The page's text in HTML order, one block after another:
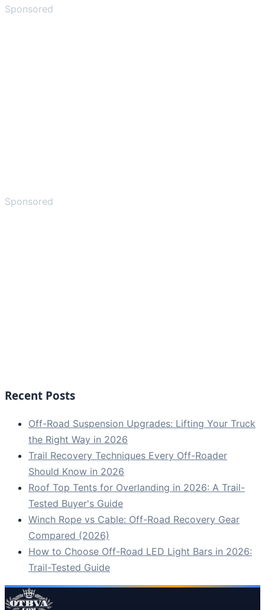
Sponsored
Sponsored
Recent Posts
Off-Road Suspension Upgrades: Lifting Your Truck
the Right Way in 2026
Trail Recovery Techniques Every Off-Roader
Should Know in 2026
Roof Top Tents for Overlanding in 2026: A Trail-
Tested Buyer's Guide
Winch Rope vs Cable: Off-Road Recovery Gear
Compared (2026)
How to Choose Off-Road LED Light Bars in 2026:
Trail-Tested Guide